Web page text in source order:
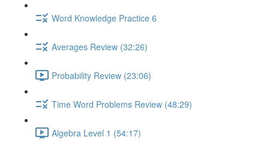
Word Knowledge Practice 6
Averages Review (32:26)
Probability Review (23:06)
Time Word Problems Review (48:29)
Algebra Level 1 (54:17)